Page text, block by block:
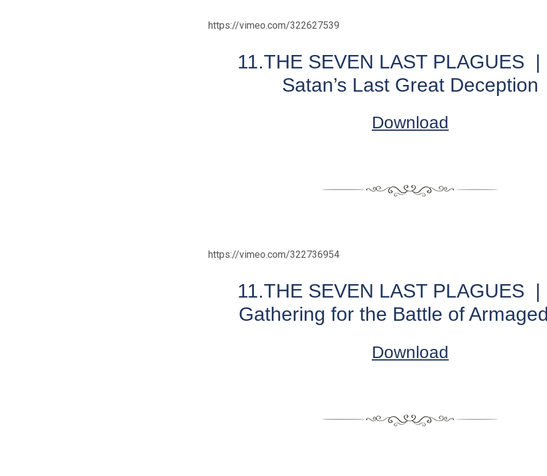
https://vimeo.com/322627539
11.THE SEVEN LAST PLAGUES |
Satan’s Last Great Deception
Download
https://vimeo.com/322736954
11.THE SEVEN LAST PLAGUES |
Gathering for the Battle of
Download